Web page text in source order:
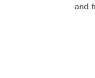
and